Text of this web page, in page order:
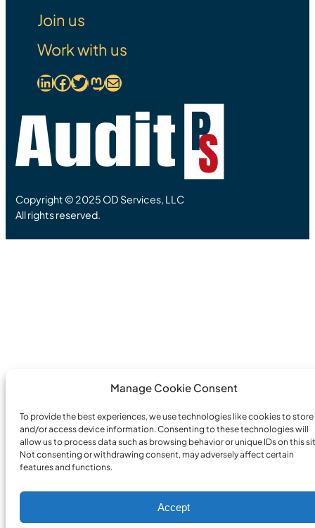
Manage Cookie Consent
To provide the best experiences, we use technologies like cookies to store
and/or access device information. Consenting to these technologies will
allow us to process data such as browsing behavior or unique IDs on this
Not consenting or withdrawing consent, may adversely affect certain
features and functions.
Accept
Copyright © 2025 OD Services, LLC
All rights reserved.
Join us
Work with us
LinkedIn Facebook Link to Twitter Mastodon Link Mail